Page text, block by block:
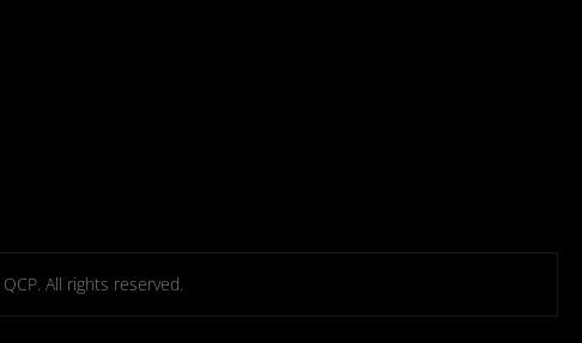
All rights reserved.